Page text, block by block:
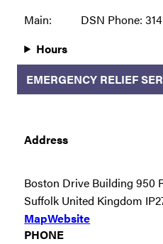
Main:
DSN Phone:
Hours
EMERGENCY RELIEF
Address
Boston Drive Building 950
Suffolk United Kingdom
MapWebsite
PHONE